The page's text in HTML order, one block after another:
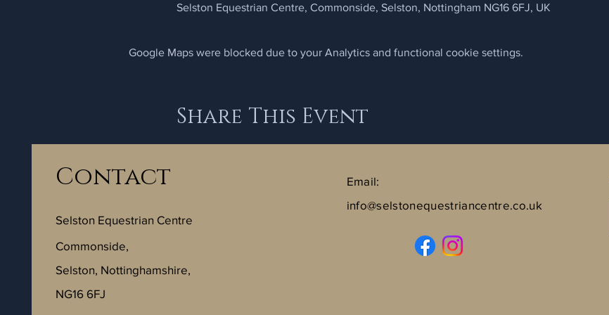
Selston Equestrian Centre, Commonside, Selston, Nottingham NG16 6FJ, UK
Google Maps were blocked due to your Analytics and functional cookie settings.
Share This Event
Contact
Selston Equestrian Centre
Commonside,
Selston, Nottinghamshire,
NG16 6FJ
Email:
info@selstonequestriancentre.co.uk